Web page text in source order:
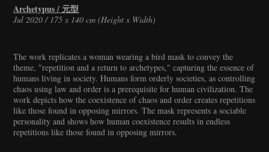
Archetypus / 元型
Jul 2020 / 175 x 140 cm (Height x Width)
The work replicates a woman wearing a bird mask to convey the
theme, "repetition and a return to archetypes," capturing the essence of
humans living in society. Humans form orderly societies, as controlling
chaos using law and order is a prerequisite for human civilization. The
work depicts how the coexistence of chaos and order creates repetitions
like those found in opposing mirrors. The mask represents a sociable
personality and shows how human coexistence results in endless
repetitions like those found in opposing mirrors.